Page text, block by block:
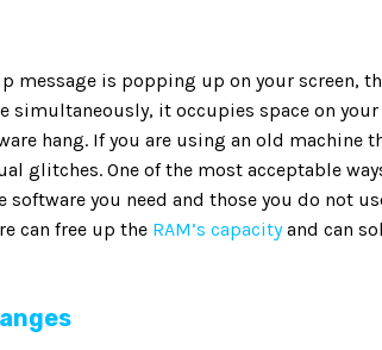
message is popping up on your screen,
simultaneously, it occupies space on your
hang. If you are using an old machine
glitches. One of the most acceptable
you need and those you do not
can free up the RAM’s capacityand can